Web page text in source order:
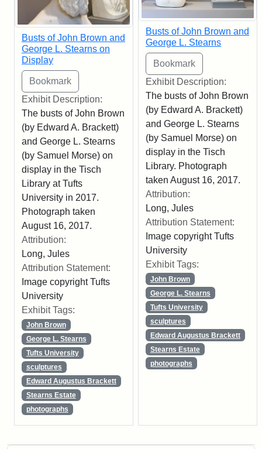
Busts of John Brown and
George L. Stearns on
Display
Exhibit Description:
The busts of John Brown
(by Edward A. Brackett)
and George L. Stearns
(by Samuel Morse) on
display in the Tisch
Library at Tufts
University in 2017.
Photograph taken
August 16, 2017.
Attribution:
Long, Jules
Attribution Statement:
Image copyright Tufts
University
Exhibit Tags:
John Brown
George L. Stearns
Tufts University
sculptures
Edward Augustus Brackett
Stearns Estate
photographs
Busts of John Brown and
George L. Stearns
Exhibit Description:
The busts of John Brown
(by Edward A. Brackett)
and George L. Stearns
(by Samuel Morse) on
display in the Tisch
Library. Photograph
taken August 16, 2017.
Attribution:
Long, Jules
Attribution Statement:
Image copyright Tufts
University
Exhibit Tags:
John Brown
George L. Stearns
Tufts University
sculptures
Edward Augustus Brackett
Stearns Estate
photographs